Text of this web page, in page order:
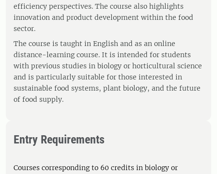
efficiency perspectives. The course also highlights
innovation and product development within the food
sector.
The course is taught in English and as an online
distance-learning course. It is intended for students
with previous studies in biology or horticultural science
and is particularly suitable for those interested in
sustainable food systems, plant biology, and the future
of food supply.
Entry Requirements
Courses corresponding to 60 credits in biology or